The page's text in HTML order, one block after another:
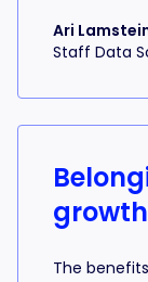
Ari
Staff Data
growth
The